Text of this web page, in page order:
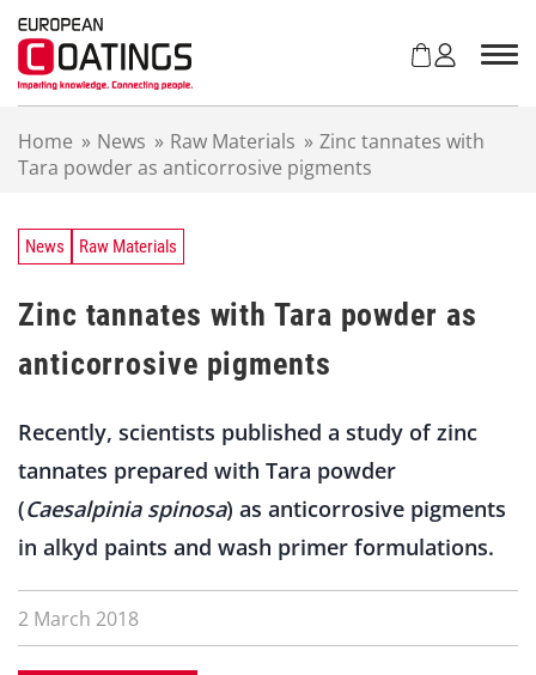
Home » News » Raw Materials » Zinc tannates with
Tara powder as anticorrosive pigments
News Raw Materials
Zinc tannates with Tara powder as
anticorrosive pigments
Recently, scientists published a study of zinc
tannates prepared with Tara powder
(Caesalpinia spinosa) as anticorrosive pigments
in alkyd paints and wash primer formulations.
2 March 2018